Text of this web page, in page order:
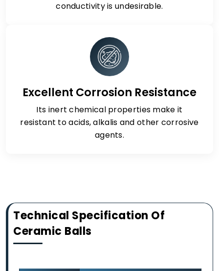
conductivity is undesirable.
Excellent Corrosion Resistance
Its inert chemical properties make it
resistant to acids, alkalis and other corrosive
agents.
Technical Specification Of
Ceramic Balls